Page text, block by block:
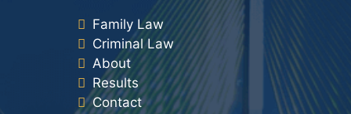
Family Law
Criminal Law
About
Results
Contact